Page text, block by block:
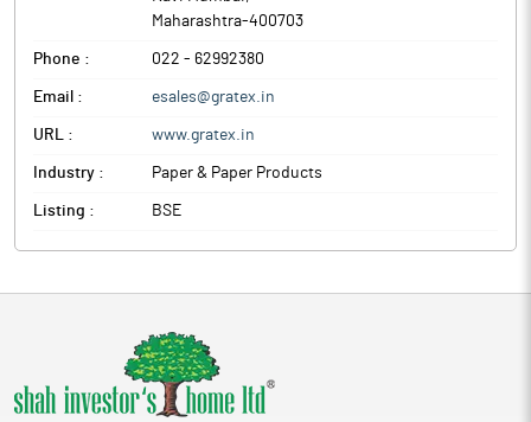
Maharashtra-400703
Phone : 022 - 62992380
Email : esales@gratex.in
URL : www.gratex.in
Industry : Paper & Paper Products
Listing : BSE